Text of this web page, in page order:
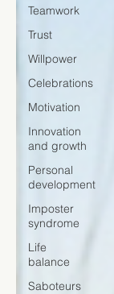
Teamwork
Trust
Willpower
Celebrations
Motivation
Innovation
and growth
Personal
development
Imposter
syndrome
Life
balance
Saboteurs